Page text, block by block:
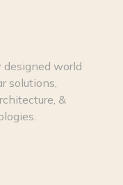
designed world
solutions,
&